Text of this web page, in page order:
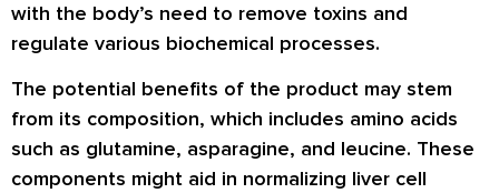
with the body’s need to remove toxins and
regulate various biochemical processes.
The potential benefits of the product may stem
from its composition, which includes amino acids
such as glutamine, asparagine, and leucine. These
components might aid in normalizing liver cell